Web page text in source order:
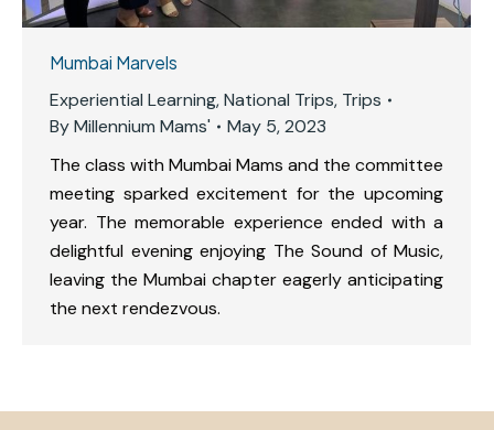
Mumbai Marvels
Experiential Learning,National Trips, Trips
ByMillennium Mams'
May 5, 2023
The class with Mumbai Mams and the committee
meeting sparked excitement for the upcoming
year. The memorable experience ended with a
delightful evening enjoying The Sound of Music,
leaving the Mumbai chapter eagerly anticipating
the next rendezvous.